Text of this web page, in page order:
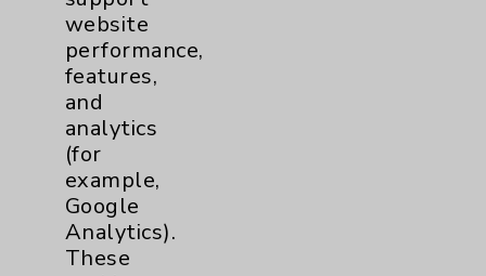
Help Paying Your Bill
Notice of Privacy Practices
Physician Payments Sunshine Act
Price Transparency
Key Contacts
Main Phone 760-340-3911
website
performance,
features,
and
analytics
(for
example,
Google
Analytics).
These